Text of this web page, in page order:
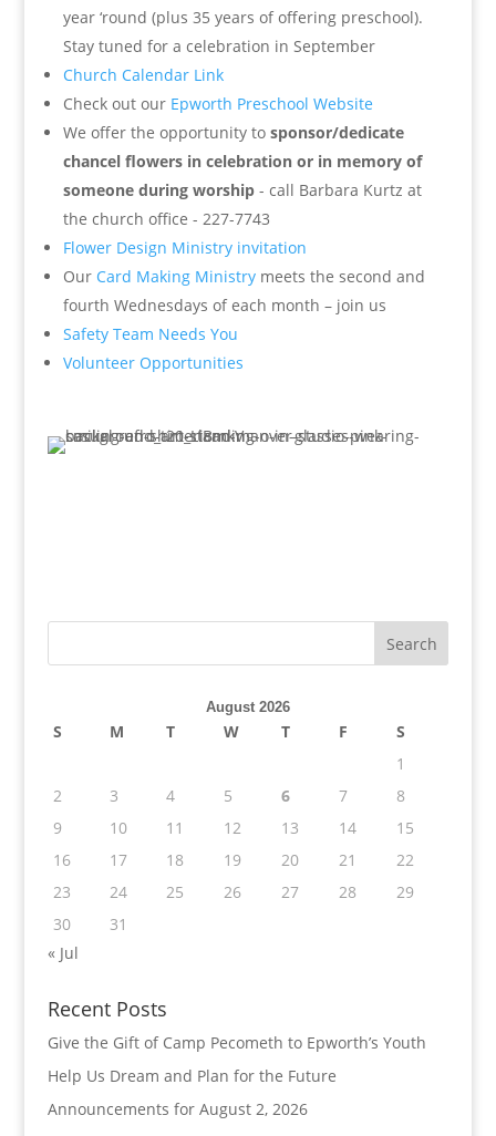
year ‘round (plus 35 years of offering preschool).
Stay tuned for a celebration in September
Church Calendar Link
Check out our Epworth Preschool Website
We offer the opportunity to sponsor/dedicate
chancel flowers in celebration or in memory of
someone during worship- call Barbara Kurtz at
the church office - 227-7743
Flower Design Ministry invitation
Our Card Making Ministrymeets the second and
fourth Wednesdays of each month – join us
Safety Team Needs You
Volunteer Opportunities
August 2026
S M T W T F
S
1
2
3 4 5 6 7
8
9
10 11 12 13 14
15
16
17 18 19 20 21
22
23
24 25 26 27 28
29
30
31
« Jul
Recent Posts
Give the Gift of Camp Pecometh to Epworth’s Youth
Help Us Dream and Plan for the Future
Announcements for August 2, 2026